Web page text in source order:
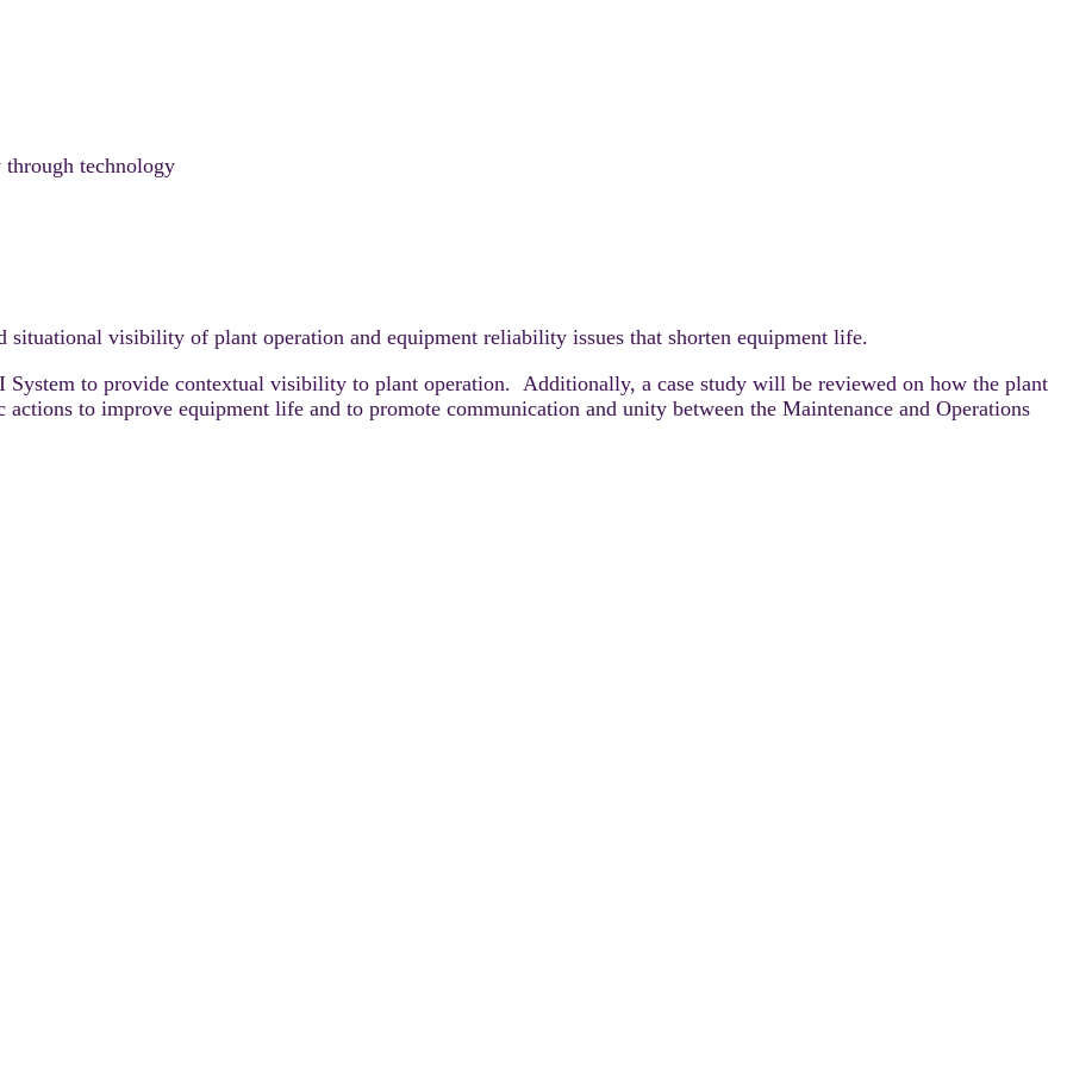
technology
visibility of plant operation and equipment reliability issues that shorten equipment life.
System to provide contextual visibility to plant operation. Additionally, a case study will be reviewed on how the plant
to improve equipment life and to promote communication and unity between the Maintenance and Operations